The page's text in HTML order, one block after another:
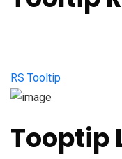
RS Tooltip
Tooptip